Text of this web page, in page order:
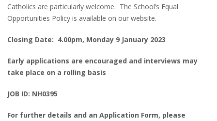
Catholics are particularly welcome. The School’s Equal
Opportunities Policy is available on our website.
Closing Date: 4.00pm, Monday 9 January 2023
Early applications are encouraged and interviews may
take place on a rolling basis
JOB ID: NH0395
For further details and an Application Form, please